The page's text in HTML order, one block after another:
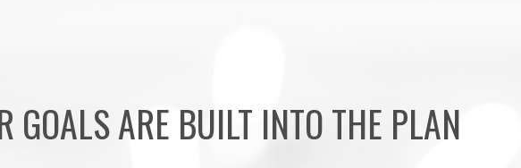
GOALS ARE BUILT INTO THE PLAN